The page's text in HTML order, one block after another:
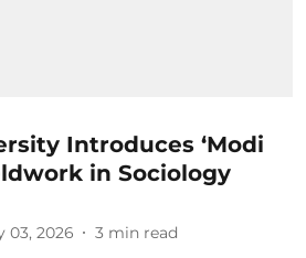
Introduces ‘Modi
in Sociology
03, 2026 3 min read